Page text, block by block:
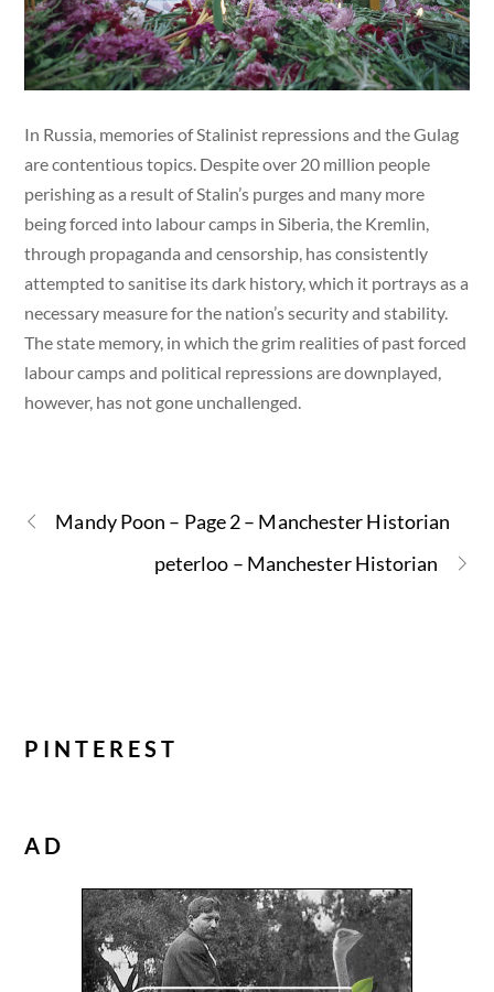
In Russia, memories of Stalinist repressions and the Gulag
are contentious topics. Despite over 20 million people
perishing as a result of Stalin’s purges and many more
being forced into labour camps in Siberia, the Kremlin,
through propaganda and censorship, has consistently
attempted to sanitise its dark history, which it portrays as a
necessary measure for the nation’s security and stability.
The state memory, in which the grim realities of past forced
labour camps and political repressions are downplayed,
however, has not gone unchallenged.
Mandy Poon – Page 2 – Manchester Historian
peterloo – Manchester Historian
PINTEREST
AD